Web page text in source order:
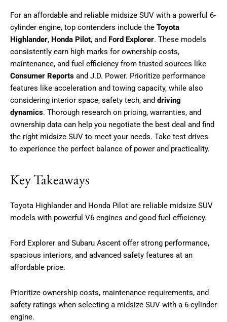
For an affordable and reliable midsize SUV with a powerful 6-
cylinder engine, top contenders include the Toyota
Highlander, Honda Pilot, and Ford Explorer. These models
consistently earn high marks for ownership costs,
maintenance, and fuel efficiency from trusted sources like
Consumer Reports and J.D. Power. Prioritize performance
features like acceleration and towing capacity, while also
considering interior space, safety tech, and driving
dynamics. Thorough research on pricing, warranties, and
ownership data can help you negotiate the best deal and find
the right midsize SUV to meet your needs. Take test drives
to experience the perfect balance of power and practicality.
Key Takeaways
Toyota Highlander and Honda Pilot are reliable midsize SUV
models with powerful V6 engines and good fuel efficiency.
Ford Explorer and Subaru Ascent offer strong performance,
spacious interiors, and advanced safety features at an
affordable price.
Prioritize ownership costs, maintenance requirements, and
safety ratings when selecting a midsize SUV with a 6-cylinder
engine.